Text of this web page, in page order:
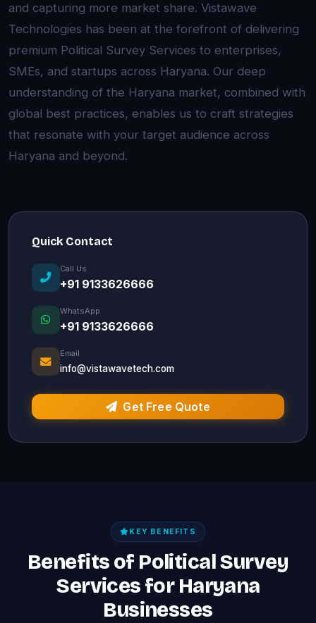
and capturing more market share. Vistawave
Technologies has been at the forefront of delivering
premium Political Survey Services to enterprises,
SMEs, and startups across Haryana. Our deep
understanding of the Haryana market, combined with
global best practices, enables us to craft strategies
that resonate with your target audience across
Haryana and beyond.
Quick Contact
Call Us
+91 9133626666
WhatsApp
+91 9133626666
Email
info@vistawavetech.com
Get Free Quote
KEY BENEFITS
Benefits of Political Survey
Services for Haryana
Businesses